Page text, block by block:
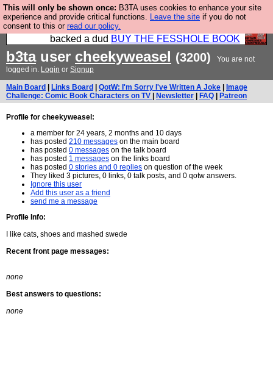
This will only be shown once: B3TA uses cookies to enhance your site
experience and provide critical functions. Leave the site if you do not
consent to this or read our policy.
Please buy the @fesshole book so that our
publishers do not shit themselves that they have
backed a dud BUY THE FESSHOLE BOOK
b3tauser cheekyweasel (3200)
You are not
logged in. Login or Signup
Main Board Links Board QotW: I'm Sorry I've Written A Joke
Image
Challenge: Comic Book Characters on TV
Newsletter FAQ Patreon
Profile for cheekyweasel:
a member for 24 years, 2 months and 10 days
has posted 210 messages on the main board
has posted 0 messages on the talk board
has posted 1 messages on the links board
has posted 0 stories and 0 replies on question of the week
They liked 3 pictures, 0 links, 0 talk posts, and 0 qotw answers.
Ignore this user
Add this user as a friend
send me a message
Profile Info:
I like cats, shoes and mashed swede
Recent front page messages:
none
Best answers to questions:
none